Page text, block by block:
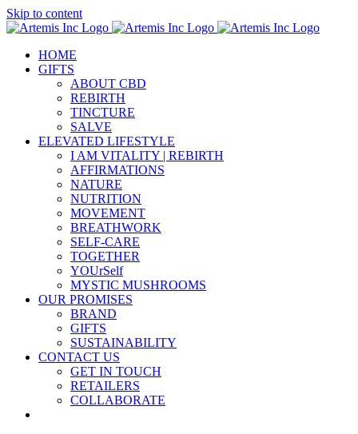
Skip to content
HOME
GIFTS
ABOUT CBD
REBIRTH
TINCTURE
SALVE
ELEVATED LIFESTYLE
I AM VITALITY | REBIRTH
AFFIRMATIONS
NATURE
NUTRITION
MOVEMENT
BREATHWORK
SELF-CARE
TOGETHER
YOUrSelf
MYSTIC MUSHROOMS
OUR PROMISES
BRAND
GIFTS
SUSTAINABILITY
CONTACT US
GET IN TOUCH
RETAILERS
COLLABORATE